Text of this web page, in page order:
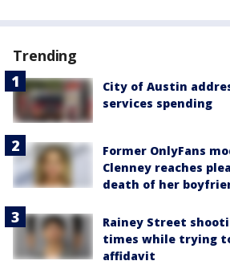
Trending
City of Austin
services spending
Former OnlyFans
Clenney reaches
death of her
Rainey Street
times while trying
affidavit